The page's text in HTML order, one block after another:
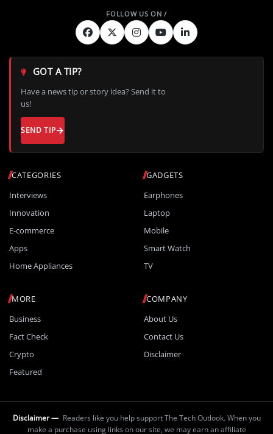
CATEGORIES
Interviews
Innovation
E-commerce
Apps
Home Appliances
GADGETS
Earphones
Laptop
Mobile
Smart Watch
TV
MORE
Business
Fact Check
Crypto
Featured
COMPANY
About Us
Contact Us
Disclaimer
GOT A TIP?
Have a news tip or story idea? Send it to
us!
SEND TIP
Disclaimer — Readers like you help support The Tech Outlook. When you
make a purchase using links on our site, we may earn an affiliate